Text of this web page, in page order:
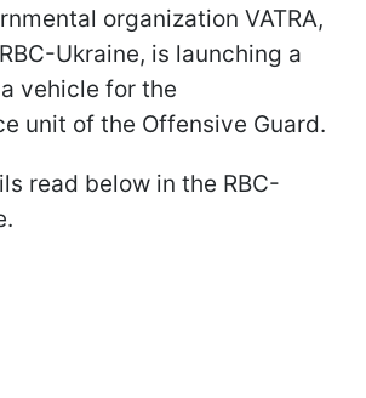
organization VATRA,
Ukraine, is launching a
vehicle for the
unit of the Offensive Guard.
read below in the RBC-